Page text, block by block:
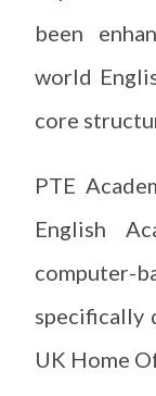
been
world
core
PTE
English
computer-
specifically
UK Home